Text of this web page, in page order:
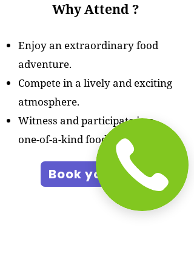
Why Attend ?
Enjoy an extraordinary food
adventure.
Compete in a lively and exciting
atmosphere.
Witness and participate in a
one-of-a-kind food competition.
Book your slot